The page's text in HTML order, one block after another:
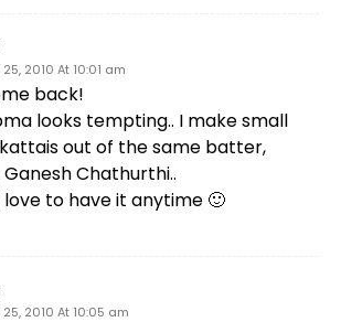
2010 At 10:01 am
back!
looks tempting.. I make small
out of the same batter,
Chathurthi..
love to have it anytime 🙂
2010 At 10:05 am